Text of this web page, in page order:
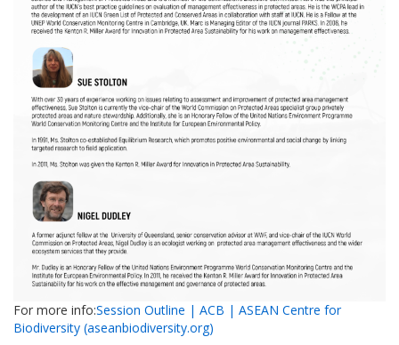
For more info:Session Outline | ACB | ASEAN Centre for
Biodiversity (aseanbiodiversity.org)